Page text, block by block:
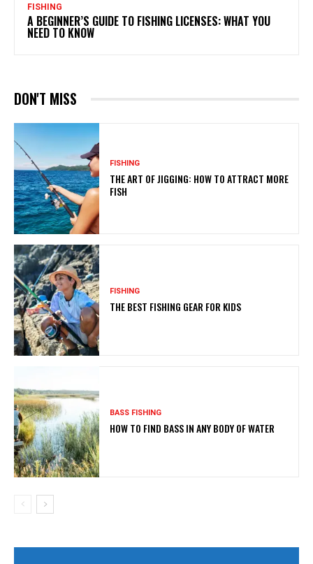
FISHING
A BEGINNER’S GUIDE TO FISHING LICENSES: WHAT YOU
NEED TO KNOW
DON'T MISS
FISHING
THE ART OF JIGGING: HOW TO ATTRACT MORE
FISH
FISHING
THE BEST FISHING GEAR FOR KIDS
BASS FISHING
HOW TO FIND BASS IN ANY BODY OF WATER